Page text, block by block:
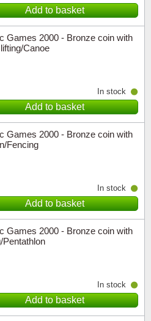
Add to basket
Games 2000 - Bronze coin with
Canoe
In stock
Add to basket
Games 2000 - Bronze coin with
Fencing
In stock
Add to basket
Games 2000 - Bronze coin with
Pentathlon
In stock
Add to basket
Royalty
Scouts
Sport